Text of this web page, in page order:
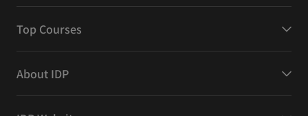
Top Courses
About IDP